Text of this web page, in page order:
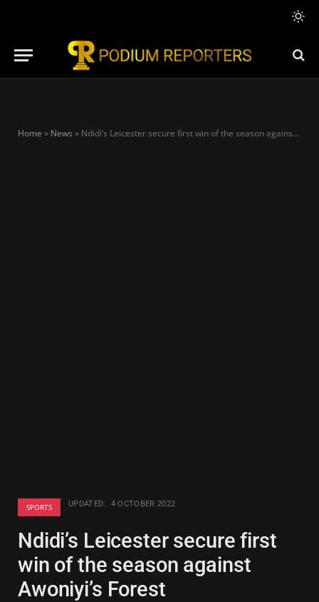
Home » News » Ndidi’s Leicester secure first win of the season against Awoniyi’s Forest
SPORTS UPDATED: 4 OCTOBER 2022
Ndidi’s Leicester secure first
win of the season against
Awoniyi’s Forest